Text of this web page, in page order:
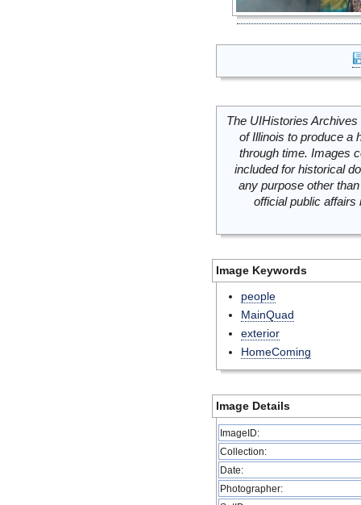
The UIHistories
of Illinois to produce a
through time. Images
included for historical
any purpose other
official public
Image Keywords
people
MainQuad
exterior
HomeComing
Image Details
ImageID:
Collection:
Date:
Photographer: